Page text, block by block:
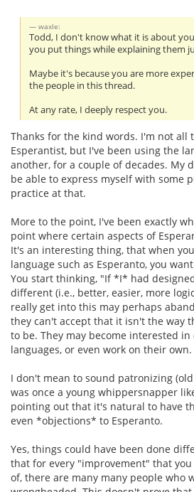
waxle:
Todd, I don't know what it is about
you put things while explaining them
Maybe it's because you are more
the people in this thread.
At any rate, I deeply respect you.
Thanks for the kind words. I'm not all
Esperantist, but I've been using the
another, for a couple of decades. My
be able to express myself with some
practice at that.
More to the point, I've been exactly
point where certain aspects of
It's an interesting thing, that when
language such as Esperanto, you
You start thinking, "If *I* had
different (i.e., better, easier, more
really get into this may perhaps
they can't accept that it isn't the way
to be. They may become interested
languages, or even work on their own.
I don't mean to sound patronizing
was once a young whippersnapper
pointing out that it's natural to have
even *objections* to Esperanto.
Yes, things could have been done
that for every "improvement" that
of, there are many many people who